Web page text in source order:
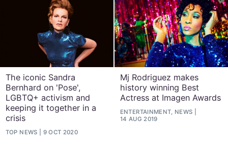
The iconic Sandra
Bernhard on 'Pose',
LGBTQ+ activism and
keeping it together in a
crisis
TOP NEWS 9 OCT 2020
Mj Rodriguez makes
history winning Best
Actress at Imagen Awards
ENTERTAINMENT, NEWS
14 AUG 2019